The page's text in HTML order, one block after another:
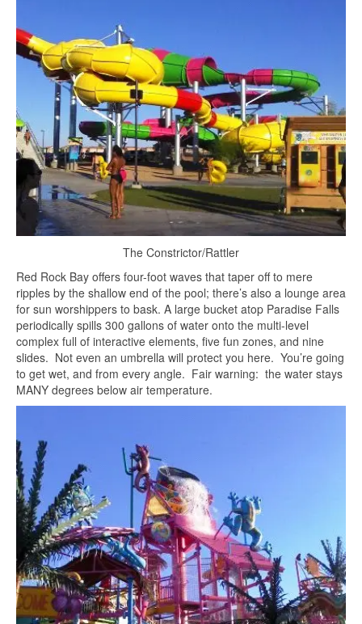
The Constrictor/Rattler
Red Rock Bay offers four-foot waves that taper off to mere
ripples by the shallow end of the pool; there’s also a lounge area
for sun worshippers to bask. A large bucket atop Paradise Falls
periodically spills 300 gallons of water onto the multi-level
complex full of interactive elements, five fun zones, and nine
slides. Not even an umbrella will protect you here. You’re going
to get wet, and from every angle. Fair warning: the water stays
MANY degrees below air temperature.